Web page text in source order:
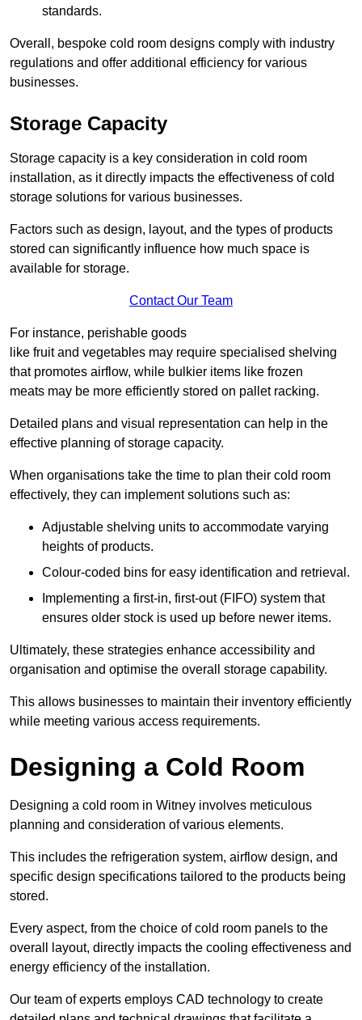
standards.
Overall, bespoke cold room designs comply with industry
regulations and offer additional efficiency for various
businesses.
Storage Capacity
Storage capacity is a key consideration in cold room
installation, as it directly impacts the effectiveness of cold
storage solutions for various businesses.
Factors such as design, layout, and the types of products
stored can significantly influence how much space is
available for storage.
Contact Our Team
For instance, perishable goods
like fruit and vegetables may require specialised shelving
that promotes airflow, while bulkier items like frozen
meats may be more efficiently stored on pallet racking.
Detailed plans and visual representation can help in the
effective planning of storage capacity.
When organisations take the time to plan their cold room
effectively, they can implement solutions such as:
Adjustable shelving units to accommodate varying
heights of products.
Colour-coded bins for easy identification and retrieval.
Implementing a first-in, first-out (FIFO) system that
ensures older stock is used up before newer items.
Ultimately, these strategies enhance accessibility and
organisation and optimise the overall storage capability.
This allows businesses to maintain their inventory efficiently
while meeting various access requirements.
Designing a Cold Room
Designing a cold room in Witney involves meticulous
planning and consideration of various elements.
This includes the refrigeration system, airflow design, and
specific design specifications tailored to the products being
stored.
Every aspect, from the choice of cold room panels to the
overall layout, directly impacts the cooling effectiveness and
energy efficiency of the installation.
Our team of experts employs CAD technology to create